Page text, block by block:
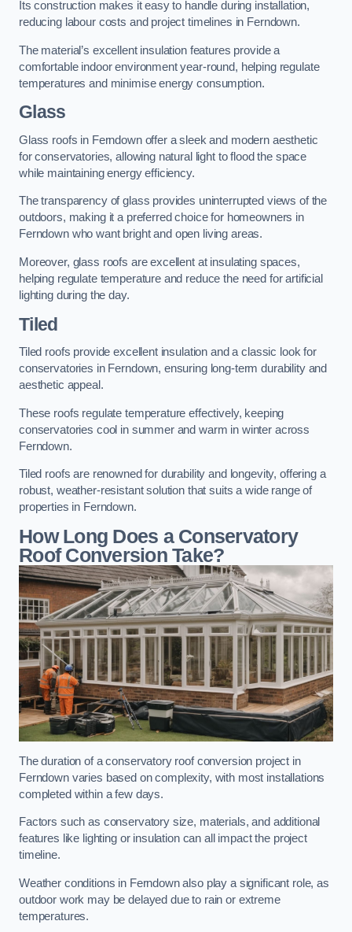
Its construction makes it easy to handle during installation,
reducing labour costs and project timelines in Ferndown.
The material’s excellent insulation features provide a
comfortable indoor environment year-round, helping regulate
temperatures and minimise energy consumption.
Glass
Glass roofs in Ferndown offer a sleek and modern aesthetic
for conservatories, allowing natural light to flood the space
while maintaining energy efficiency.
The transparency of glass provides uninterrupted views of the
outdoors, making it a preferred choice for homeowners in
Ferndown who want bright and open living areas.
Moreover, glass roofs are excellent at insulating spaces,
helping regulate temperature and reduce the need for artificial
lighting during the day.
Tiled
Tiled roofs provide excellent insulation and a classic look for
conservatories in Ferndown, ensuring long-term durability and
aesthetic appeal.
These roofs regulate temperature effectively, keeping
conservatories cool in summer and warm in winter across
Ferndown.
Tiled roofs are renowned for durability and longevity, offering a
robust, weather-resistant solution that suits a wide range of
properties in Ferndown.
How Long Does a Conservatory
Roof Conversion Take?
The duration of a conservatory roof conversion project in
Ferndown varies based on complexity, with most installations
completed within a few days.
Factors such as conservatory size, materials, and additional
features like lighting or insulation can all impact the project
timeline.
Weather conditions in Ferndown also play a significant role, as
outdoor work may be delayed due to rain or extreme
temperatures.